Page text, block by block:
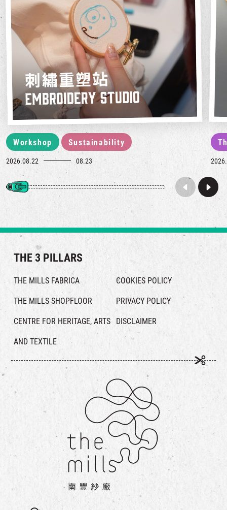
Workshop Sustainability
2026.08.22 08.23
THE 3 PILLARS
THE MILLS FABRICA
THE MILLS SHOPFLOOR
CENTRE FOR HERITAGE, ARTS
AND TEXTILE
COOKIES POLICY
PRIVACY POLICY
DISCLAIMER